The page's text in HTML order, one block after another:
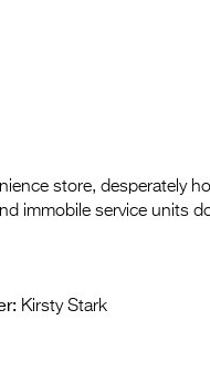
store, desperately
immobile service units
Kirsty Stark